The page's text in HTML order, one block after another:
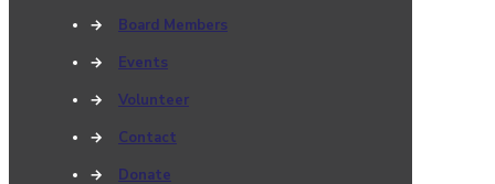
→
Board Members
→
Events
→
Volunteer
→
Contact
→
Donate